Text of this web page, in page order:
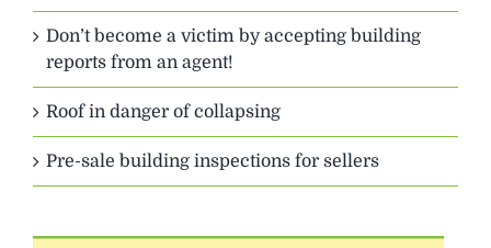
Don’t become a victim by accepting building
reports from an agent!
Roof in danger of collapsing
Pre-sale building inspections for sellers